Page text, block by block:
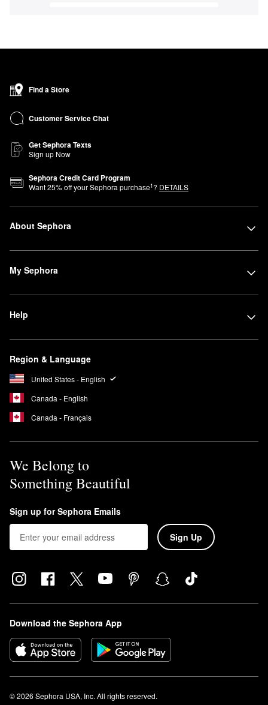
Find a Store
Customer Service Chat
Get Sephora Texts
Sign up Now
Sephora Credit Card Program
Want25% off your Sephora purchase1? DETAILS
About Sephora
My Sephora
Help
Region & Language
United States - English
Canada - English
Canada - Français
We Belong to
Something Beautiful
Sign up for Sephora Emails
Sign Up
Download the Sephora App
© 2026 Sephora USA, Inc. All rights reserved.